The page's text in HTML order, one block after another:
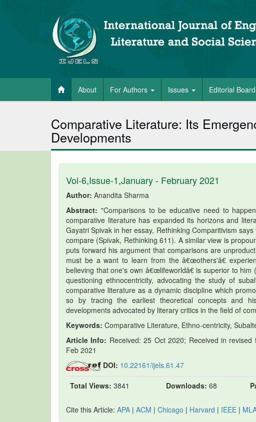
About For Authors Issues Editorial Board
Comparative Literature: Its
Developments
Vol-6,Issue-1,January - February 2021
Author: Anandita Sharma
Abstract: "Comparisons to be educative need to
comparative literature has expanded its horizons and
Gayatri Spivak in her essay, Rethinking Comparitivism
compare (Spivak, Rethinking 611). A similar view is
puts forward his argument that comparisons are
must be a want to learn from the â€œothers'â€
believing that one's own â€œlifeworldâ€ is superior to
questioning ethnocentricity, advocating the study of
comparative literature as a dynamic discipline which
so by tracing the earliest theoretical concepts and
developments advocated by literary critics in the field of
Keywords: Comparative Literature, Ethno-centricity,
Article Info: Received: 25 Oct 2020; Received in
Feb 2021
DOI: 10.22161/ijels.61.47
Total Views: 3841 Downloads: 68
Cite this Article: APA | ACM | Chicago | Harvard | IEEE |